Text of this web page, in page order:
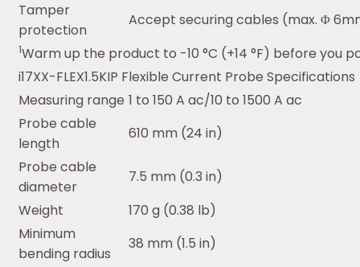
Tamper
protection
Accept securing cables (max. Φ
1Warm up the product to -10 °C (+14 °F) before you
i17XX-FLEX1.5KIP Flexible Current Probe Specifications
Measuring range 1 to 150 A ac/10 to 1500 A ac
Probe cable
length
610 mm (24 in)
Probe cable
diameter
7.5 mm (0.3 in)
Weight
170 g (0.38 lb)
Minimum
bending radius
38 mm (1.5 in)